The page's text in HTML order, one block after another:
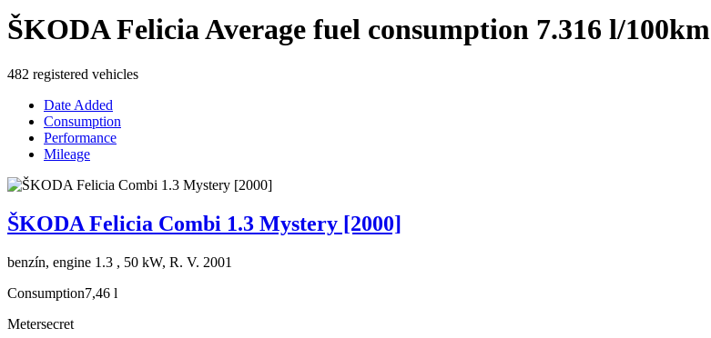
ŠKODA FeliciaAverage fuel consumption 7.316 l/100km
482 registered vehicles
Date Added
Consumption
Performance
Mileage
ŠKODA Felicia Combi 1.3 Mystery [2000]
benzín, engine 1.3 , 50 kW, R. V. 2001
Consumption7,46 l
Metersecret